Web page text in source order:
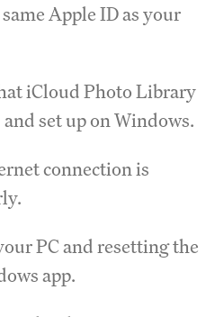
Apple ID as your
iCloud Photo Library
set up on Windows.
connection is
PC and resetting the
app.